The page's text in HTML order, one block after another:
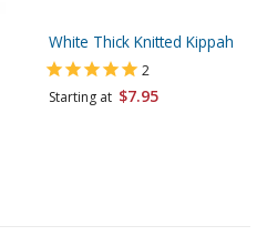
White Thick Knitted Kippah
2
Starting at $7.95